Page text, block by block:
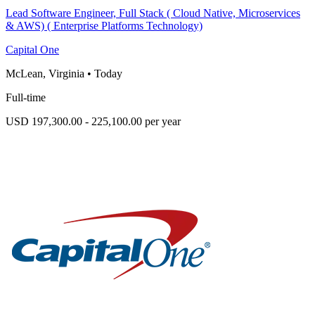
Lead Software Engineer, Full Stack ( Cloud Native, Microservices
& AWS) ( Enterprise Platforms Technology)
Capital One
McLean, Virginia • Today
Full-time
USD 197,300.00 - 225,100.00 per year